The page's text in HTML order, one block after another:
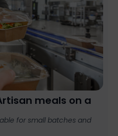
meals on a
forsmall batches and